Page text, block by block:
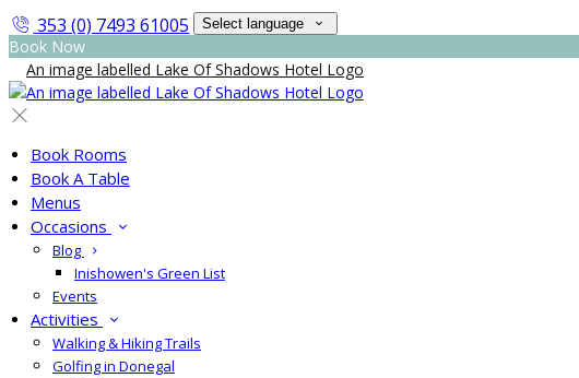
353 (0) 7493 61005 Select language
Book Now
Book Rooms
Book A Table
Menus
Occasions
Blog
Inishowen's Green List
Events
Activities
Walking & Hiking Trails
Golfing in Donegal